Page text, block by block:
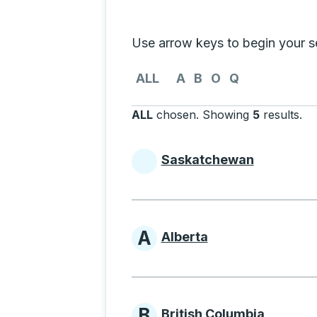
Use arrow keys to begin your
Use the arrow keys to navigate
ALL A B O Q
ALL chosen. Showing 5 results.
Selecting a province from the
Provinces
Saskatchewan
Provinces
A Alberta
British Columbia